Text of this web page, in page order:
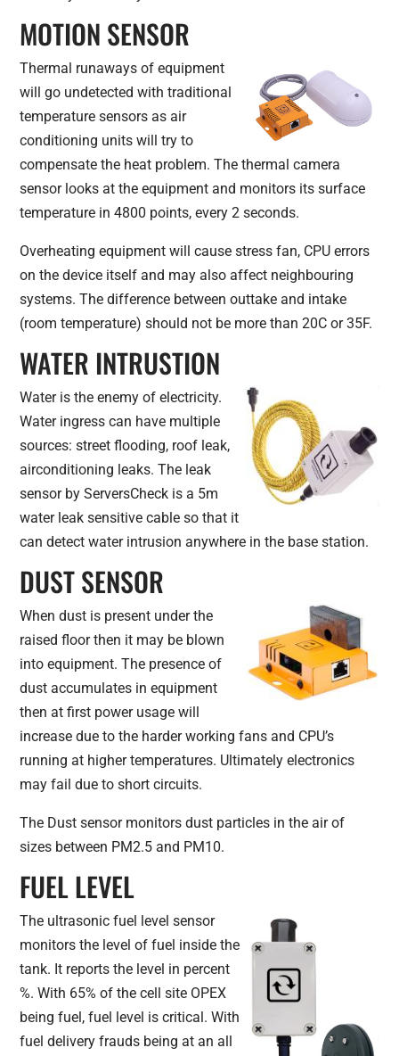
MOTION SENSOR
Thermal runaways of equipment
will go undetected with traditional
temperature sensors as air
conditioning units will try to
compensate the heat problem. The thermal camera
sensor looks at the equipment and monitors its surface
temperature in 4800 points, every 2 seconds.
Overheating equipment will cause stress fan, CPU errors
on the device itself and may also affect neighbouring
systems. The difference between outtake and intake
(room temperature) should not be more than 20C or 35F.
WATER INTRUSTION
Water is the enemy of electricity.
Water ingress can have multiple
sources: street flooding, roof leak,
airconditioning leaks. The leak
sensor by ServersCheck is a 5m
water leak sensitive cable so that it
can detect water intrusion anywhere in the base station.
DUST SENSOR
When dust is present under the
raised floor then it may be blown
into equipment. The presence of
dust accumulates in equipment
then at first power usage will
increase due to the harder working fans and CPU’s
running at higher temperatures. Ultimately electronics
may fail due to short circuits.
The Dust sensor monitors dust particles in the air of
sizes between PM2.5 and PM10.
FUEL LEVEL
The ultrasonic fuel level sensor
monitors the level of fuel inside the
tank. It reports the level in percent
%. With 65% of the cell site OPEX
being fuel, fuel level is critical. With
fuel delivery frauds being at an all